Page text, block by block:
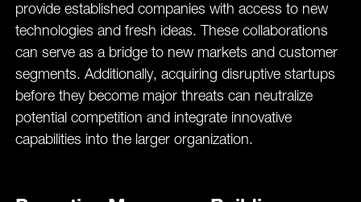
provide established companies with access to new
technologies and fresh ideas. These collaborations
can serve as a bridge to new markets and customer
segments. Additionally, acquiring disruptive startups
before they become major threats can neutralize
potential competition and integrate innovative
capabilities into the larger organization.